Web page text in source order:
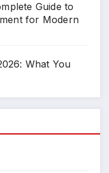
Guide to
for Modern
What You